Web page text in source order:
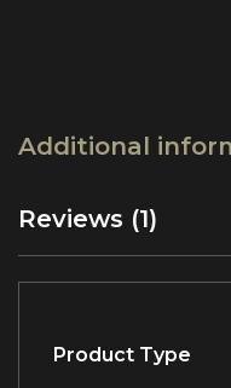
Additional
Reviews (1)
Product Type